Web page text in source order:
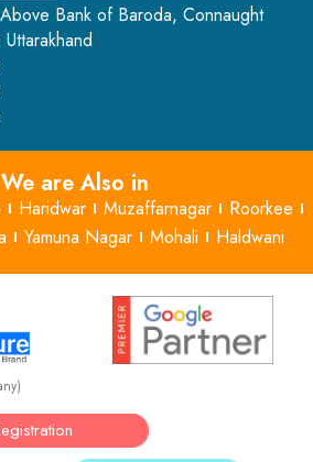
Bank of Baroda, Connaught
We are Also in
Haridwar Muzaffarnagar
Roorkee
Yamuna Nagar Mohali Haldwani